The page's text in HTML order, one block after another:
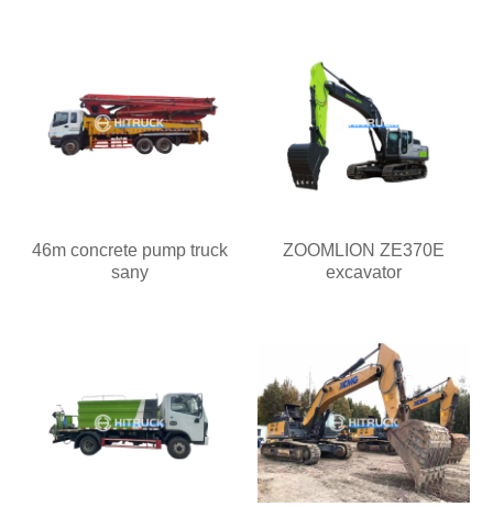
46m concrete pump truck
sany
ZOOMLION ZE370E
excavator